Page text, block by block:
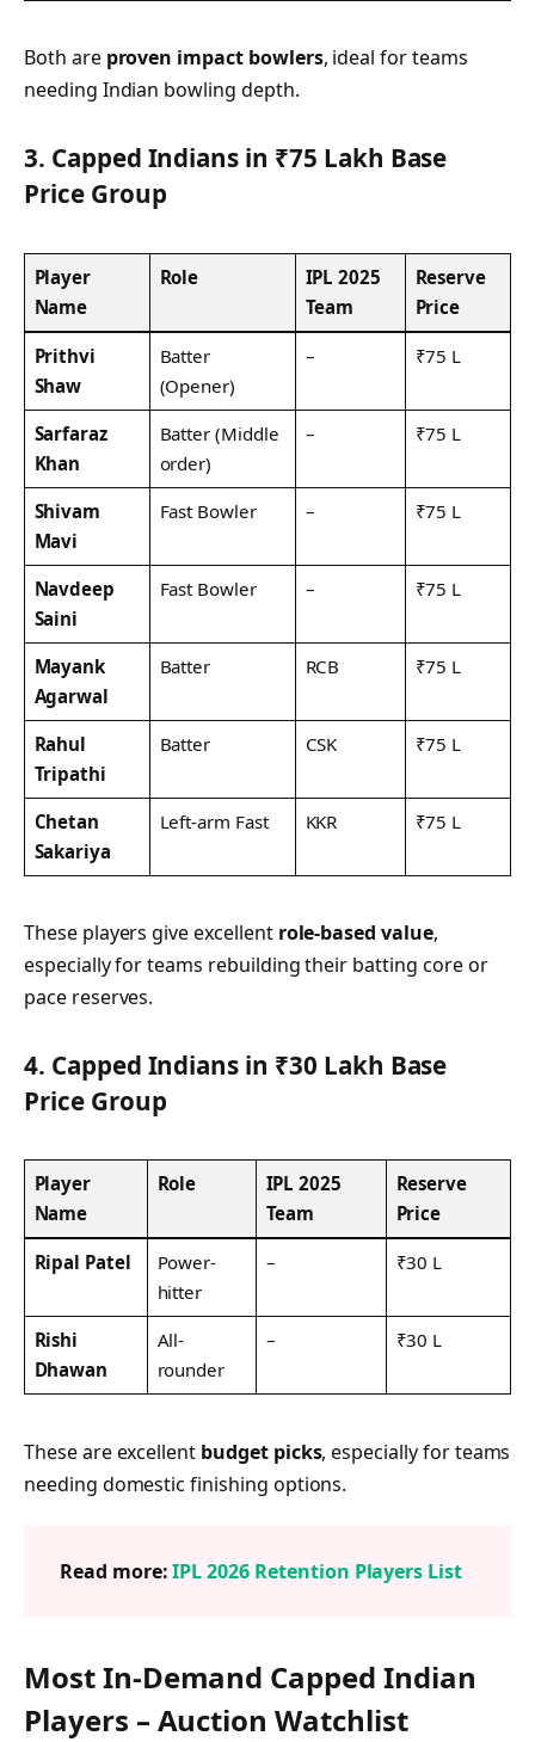
Both are proven impact bowlers, ideal for teams
needing Indian bowling depth.
3. Capped Indians in ₹75 Lakh Base
Price Group
Player
Name
Role
IPL 2025
Team
Reserve
Price
Prithvi
Shaw
Batter
(Opener)
– ₹75 L
Sarfaraz
Khan
Batter (Middle
order)
– ₹75 L
Shivam
Mavi
Fast Bowler – ₹75 L
Navdeep
Saini
Fast Bowler – ₹75 L
Mayank
Agarwal
Batter RCB ₹75 L
Rahul
Tripathi
Batter CSK ₹75 L
Chetan
Sakariya
Left-arm Fast KKR ₹75 L
These players give excellent role-based value,
especially for teams rebuilding their batting core or
pace reserves.
4. Capped Indians in ₹30 Lakh Base
Price Group
Player
Name
Role
IPL 2025
Team
Reserve
Price
Ripal Patel
Power-
hitter
– ₹30 L
Rishi
Dhawan
All-
rounder
– ₹30 L
These are excellent budget picks, especially for teams
needing domestic finishing options.
Read more:IPL 2026 Retention Players List
Most In-Demand Capped Indian
Players – Auction Watchlist